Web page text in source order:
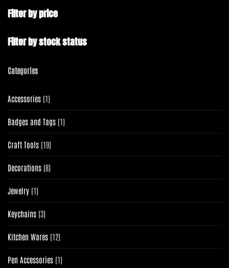
Filter by price
Filter by stock status
Categories
Accessories 11
product
Badges and Tags 11
product
Craft Tools 1919
products
Decorations 88
products
Jewelry 11
product
Keychains 33
products
Kitchen Wares 1212
products
Pen Accessories 11